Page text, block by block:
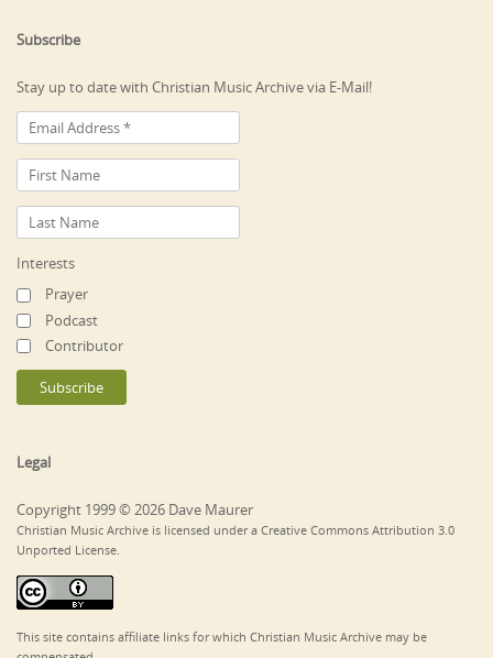
Subscribe
Stay up to date with Christian Music Archive via E-Mail!
Interests
Prayer
Podcast
Contributor
Legal
Copyright 1999 © 2026 Dave Maurer
Christian Music Archive is licensed under a Creative Commons Attribution 3.0
Unported License.
This site contains affiliate links for which Christian Music Archive may be